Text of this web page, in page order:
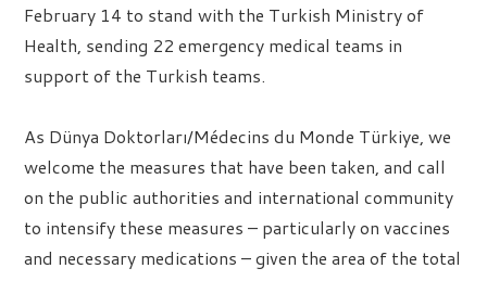
February 14 to stand with the Turkish Ministry of
Health, sending 22 emergency medical teams in
support of the Turkish teams.
As Dünya Doktorları/Médecins du Monde Türkiye, we
welcome the measures that have been taken, and call
on the public authorities and international community
to intensify these measures – particularly on vaccines
and necessary medications – given the area of the total